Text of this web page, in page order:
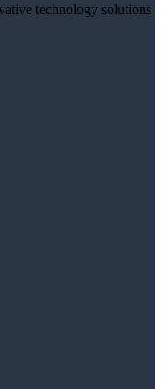
technology solutions